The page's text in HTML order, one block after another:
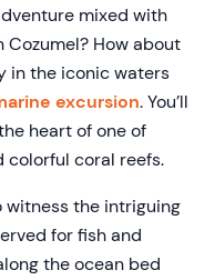
mixed with
Cozumel? How about
in the iconic waters
excursion. You’ll
heart of one of
colorful coral reefs.
the intriguing
for fish and
the ocean bed